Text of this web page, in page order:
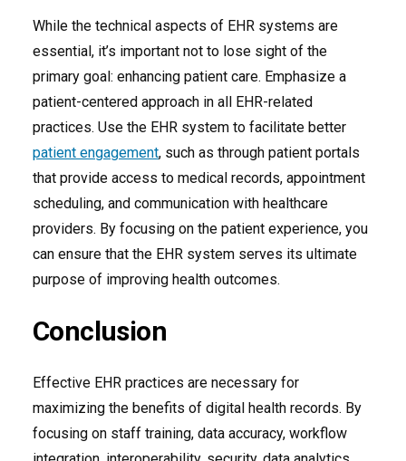
While the technical aspects of EHR systems are
essential, it’s important not to lose sight of the
primary goal: enhancing patient care. Emphasize a
patient-centered approach in all EHR-related
practices. Use the EHR system to facilitate better
patient engagement, such as through patient portals
that provide access to medical records, appointment
scheduling, and communication with healthcare
providers. By focusing on the patient experience, you
can ensure that the EHR system serves its ultimate
purpose of improving health outcomes.
Conclusion
Effective EHR practices are necessary for
maximizing the benefits of digital health records. By
focusing on staff training, data accuracy, workflow